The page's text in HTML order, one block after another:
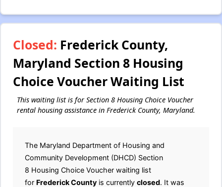
Closed: Frederick County,
Maryland Section 8 Housing
Choice Voucher Waiting List
This waiting list is for Section 8 Housing Choice Voucher
rental housing assistance in Frederick County, Maryland.
The Maryland Department of Housing and
Community Development (DHCD) Section
8 Housing Choice Voucher waiting list
for Frederick County is currently closed. It was